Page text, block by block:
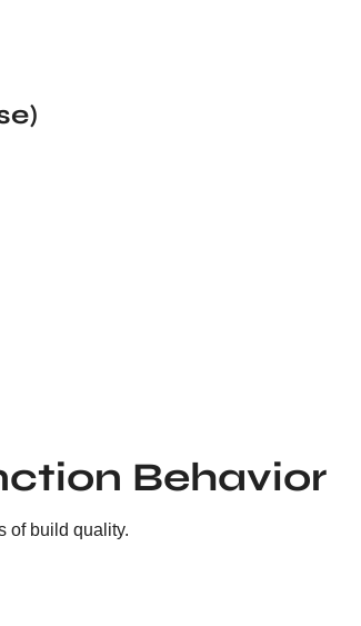
Behavior
of build quality.